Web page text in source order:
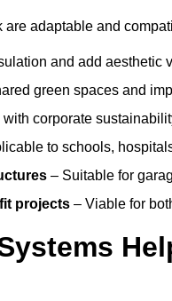
are adaptable and
and add aesthetic
green spaces and
with corporate
to schools,
– Suitable for
projects – Viable for